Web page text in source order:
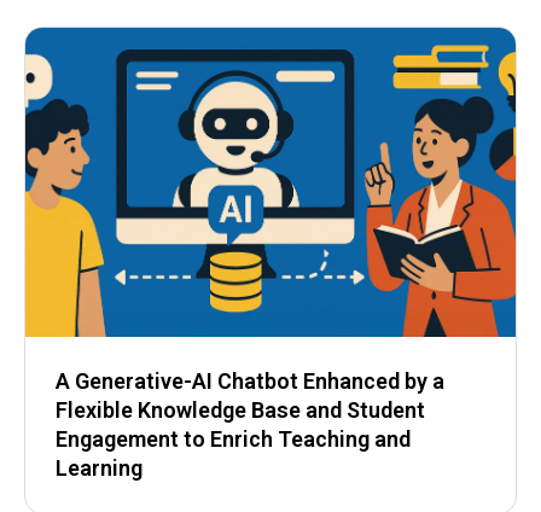
A Generative-AI Chatbot Enhanced by a
Flexible Knowledge Base and Student
Engagement to Enrich Teaching and
Learning